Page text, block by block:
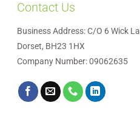
Contact Us
Business Address: C/O 6 Wick
Dorset, BH23 1HX
Company Number: 09062635